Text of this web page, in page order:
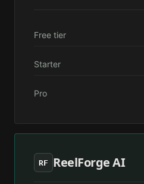
Free tier
Starter
Pro
RF ReelForge AI